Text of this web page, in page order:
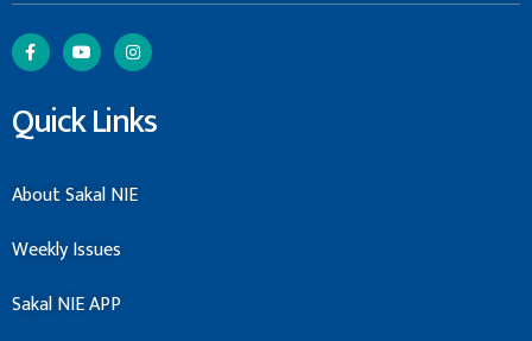
Quick Links
About Sakal NIE
Weekly Issues
Sakal NIE APP